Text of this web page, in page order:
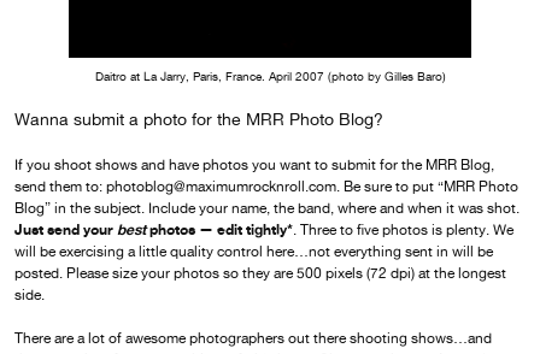
Daitro at La Jarry, Paris, France. April 2007 (photo by Gilles Baro)
Wanna submit a photo for the MRR Photo Blog?
If you shoot shows and have photos you want to submit for the MRR Blog,
send them to: photoblog@maximumrocknroll.com. Be sure to put “MRR Photo
Blog” in the subject. Include your name, the band, where and when it was shot.
Just send your bestphotos — edit tightly* . Three to five photos is plenty. We
will be exercising a little quality control here…not everything sent in will be
posted. Please size your photos so they are 500 pixels (72 dpi) at the longest
side.
There are a lot of awesome photographers out there shooting shows…and